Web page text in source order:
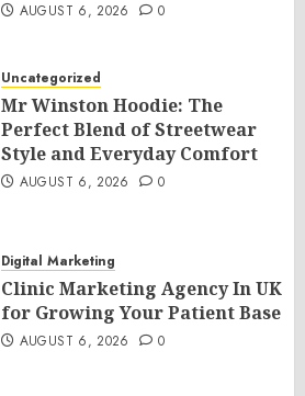
AUGUST 6, 2026 0
Uncategorized
Mr Winston Hoodie: The
Perfect Blend of Streetwear
Style and Everyday Comfort
AUGUST 6, 2026 0
Digital Marketing
Clinic Marketing Agency In UK
for Growing Your Patient Base
AUGUST 6, 2026 0